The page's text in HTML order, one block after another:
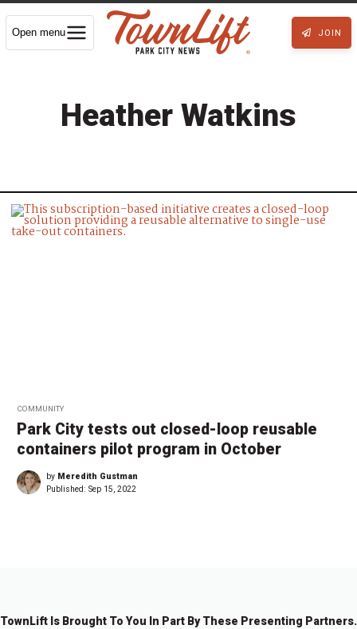
Open menu JOIN
Heather Watkins
COMMUNITY
Park City tests out closed-loop reusable
containers pilot program in October
by Meredith Gustman
Published: Sep 15, 2022
TownLift Is Brought To You In Part By These Presenting Partners.